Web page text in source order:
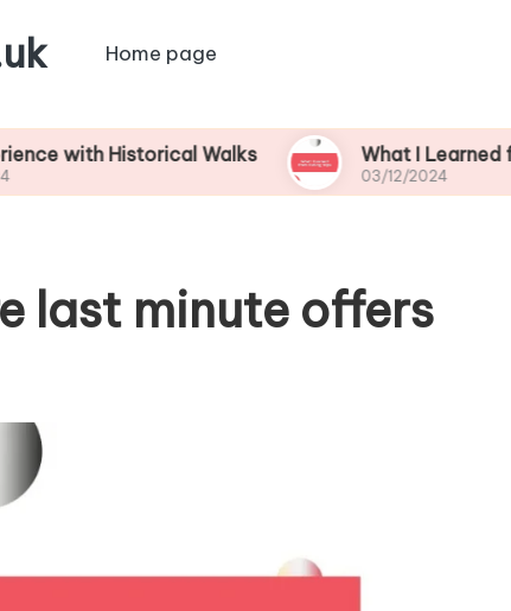
Home page
Historical Walks What I Learned from
03/12/2024
last minute offers